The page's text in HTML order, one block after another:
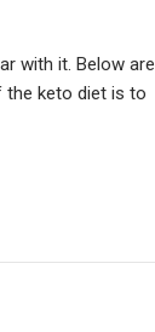
with it. Below are
keto diet is to